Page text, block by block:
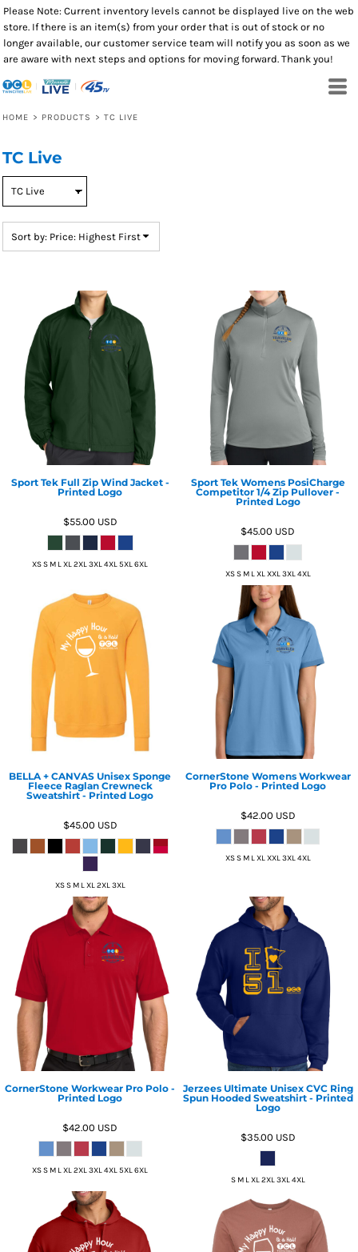
Please Note: Current inventory levels cannot be displayed live on the web
store. If there is an item(s) from your order that is out of stock or no
longer available, our customer service team will notify you as soon as we
are aware with next steps and options for moving forward. Thank you!
HOME > PRODUCTS > TC LIVE
TC Live
Sort by: Price: Highest First
Sport Tek Full Zip Wind Jacket -
Printed Logo
$55.00 USD
XS S M L XL 2XL 3XL 4XL 5XL 6XL
Sport Tek Womens PosiCharge
Competitor 1/4 Zip Pullover -
Printed Logo
$45.00 USD
XS S M L XL XXL 3XL 4XL
BELLA + CANVAS Unisex Sponge
Fleece Raglan Crewneck
Sweatshirt - Printed Logo
$45.00 USD
XS S M L XL 2XL 3XL
CornerStone Womens Workwear
Pro Polo - Printed Logo
$42.00 USD
XS S M L XL XXL 3XL 4XL
CornerStone Workwear Pro Polo -
Printed Logo
$42.00 USD
XS S M L XL 2XL 3XL 4XL 5XL 6XL
Jerzees Ultimate Unisex CVC Ring
Spun Hooded Sweatshirt - Printed
Logo
$35.00 USD
S M L XL 2XL 3XL 4XL
Default
Price: Lowest First
Price: Highest First
Date Added